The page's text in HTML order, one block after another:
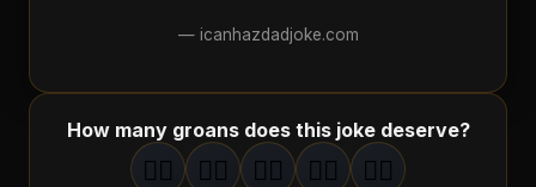
— icanhazdadjoke.com
How many groans does this joke deserve?
1groan
🤦‍♂️ 2groans
🤦‍♂️ 3groans
🤦‍♂️ 4groans
🤦‍♂️ 5groan
🤦‍♂️